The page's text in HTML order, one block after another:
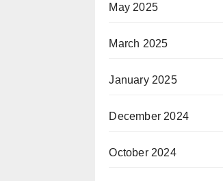
May 2025
March 2025
January 2025
December 2024
October 2024